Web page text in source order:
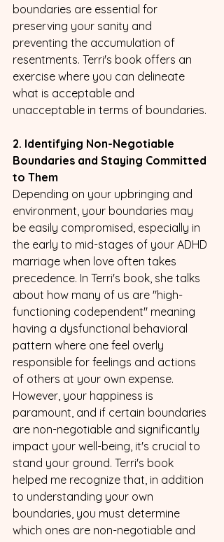
boundaries are essential for
preserving your sanity and
preventing the accumulation of
resentments. Terri's book offers an
exercise where you can delineate
what is acceptable and
unacceptable in terms of boundaries.
2. Identifying Non-Negotiable
Boundaries and Staying Committed
to Them
Depending on your upbringing and
environment, your boundaries may
be easily compromised, especially in
the early to mid-stages of your ADHD
marriage when love often takes
precedence. In Terri's book, she talks
about how many of us are "high-
functioning codependent" meaning
having a dysfunctional behavioral
pattern where one feel overly
responsible for feelings and actions
of others at your own expense.
However, your happiness is
paramount, and if certain boundaries
are non-negotiable and significantly
impact your well-being, it's crucial to
stand your ground. Terri's book
helped me recognize that, in addition
to understanding your own
boundaries, you must determine
which ones are non-negotiable and